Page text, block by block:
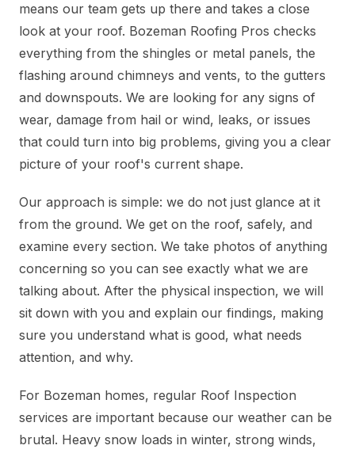
means our team gets up there and takes a close
look at your roof. Bozeman Roofing Pros checks
everything from the shingles or metal panels, the
flashing around chimneys and vents, to the gutters
and downspouts. We are looking for any signs of
wear, damage from hail or wind, leaks, or issues
that could turn into big problems, giving you a clear
picture of your roof's current shape.
Our approach is simple: we do not just glance at it
from the ground. We get on the roof, safely, and
examine every section. We take photos of anything
concerning so you can see exactly what we are
talking about. After the physical inspection, we will
sit down with you and explain our findings, making
sure you understand what is good, what needs
attention, and why.
For Bozeman homes, regular Roof Inspection
services are important because our weather can be
brutal. Heavy snow loads in winter, strong winds,